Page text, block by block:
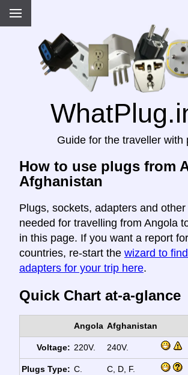
Guide for the traveller with
How to use plugs from
Afghanistan
Plugs, sockets, adapters and
needed for travelling from Angola
in this page. If you want a report
countries, re-start the wizard to
adapters for your trip here.
Quick Chart at-a-glance
Angola Afghanistan
Voltage: 220V. 240V.
Plugs Type: C. C, D, F.